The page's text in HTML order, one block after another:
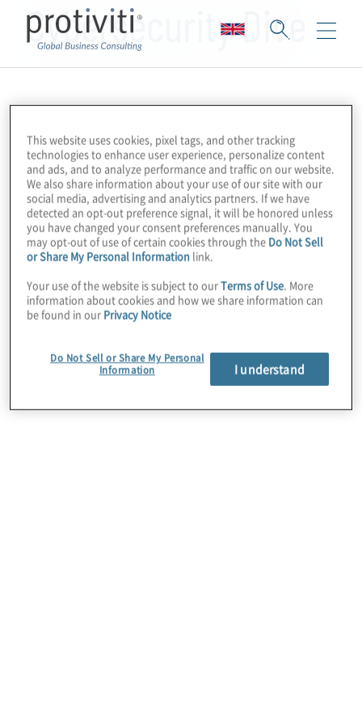
Cybersecurity Dive
This website uses cookies, pixel tags, and other tracking
technologies to enhance user experience, personalize content
and ads, and to analyze performance and traffic on our website.
We also share information about your use of our site with our
social media, advertising and analytics partners. If we have
detected an opt-out preference signal, it will be honored unless
you have changed your consent preferences manually. You
may opt-out of use of certain cookies through the Do Not Sell
or Share My Personal Information link.
Your use of the website is subject to ourTerms of Use. More
information about cookies and how we share information can
be found in our Privacy Notice
Do Not Sell or Share My Personal
Information
I understand